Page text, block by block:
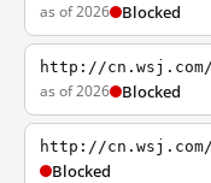
as of 2026 Blocked
http://cn.wsj.com/
as of 2026 Blocked
http://cn.wsj.com/
Blocked